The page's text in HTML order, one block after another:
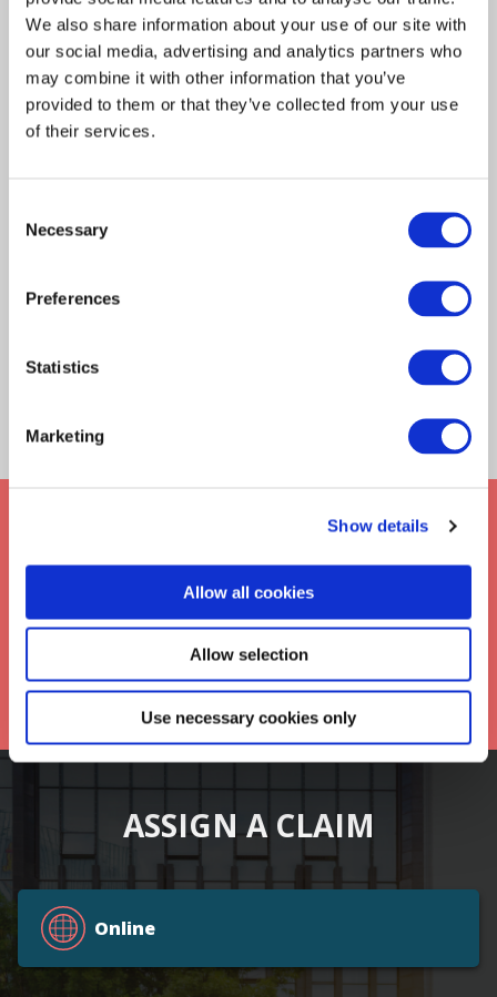
We also share information about your use of our site with
our social media, advertising and analytics partners who
may combine it with other information that you’ve
provided to them or that they’ve collected from your use
of their services.
Selection
Necessary
Preferences
Statistics
Marketing
Show details
Allow all cookies
Allow selection
Use necessary cookies only
a local office?
location as well as contact details.
opportunities with Frontier?
complete the contact form
Keep up to date with Frontier
ASSIGN A CLAIM
Online